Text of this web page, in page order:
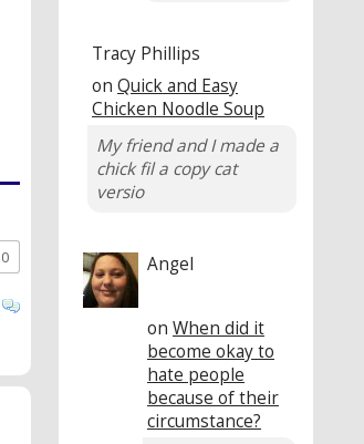
0
Tracy Phillips
on Quick and Easy
Chicken Noodle Soup
My friend and I made a
chick fil a copy cat
versio
Angel
on When did it
become okay to
hate people
because of their
circumstance?